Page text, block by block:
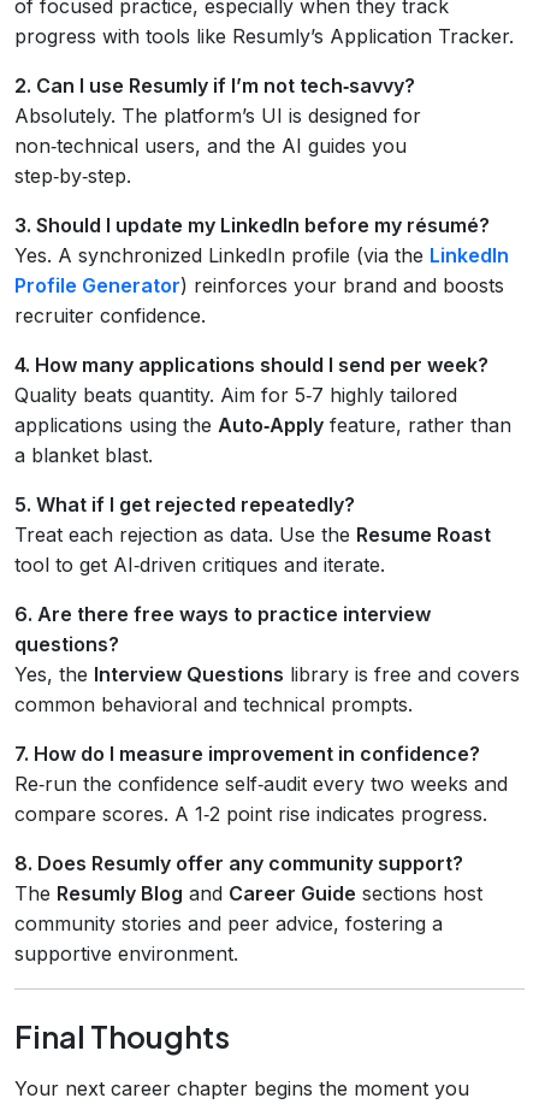
of focused practice, especially when they track
progress with tools like Resumly’s Application Tracker.
2. Can I use Resumly if I’m not tech‑savvy?
Absolutely. The platform’s UI is designed for
non‑technical users, and the AI guides you
step‑by‑step.
3. Should I update my LinkedIn before my résumé?
Yes. A synchronized LinkedIn profile (via the LinkedIn
Profile Generator) reinforces your brand and boosts
recruiter confidence.
4. How many applications should I send per week?
Quality beats quantity. Aim for 5‑7 highly tailored
applications using the Auto‑Apply feature, rather than
a blanket blast.
5. What if I get rejected repeatedly?
Treat each rejection as data. Use the Resume Roast
tool to get AI‑driven critiques and iterate.
6. Are there free ways to practice interview
questions?
Yes, the Interview Questions library is free and covers
common behavioral and technical prompts.
7. How do I measure improvement in confidence?
Re‑run the confidence self‑audit every two weeks and
compare scores. A 1‑2 point rise indicates progress.
8. Does Resumly offer any community support?
The Resumly Blog and Career Guide sections host
community stories and peer advice, fostering a
supportive environment.
Final Thoughts
Your next career chapter begins the moment you